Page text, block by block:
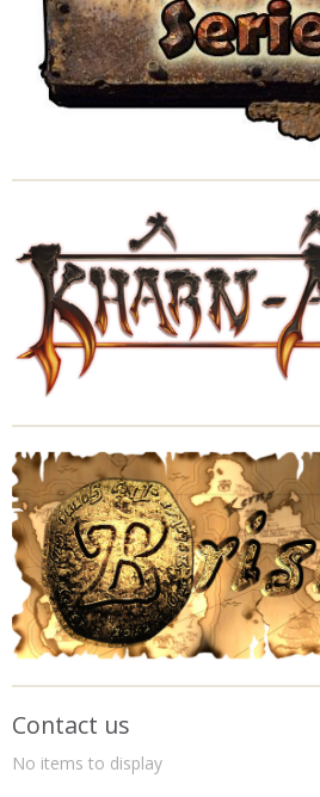
Contact us
No items to display